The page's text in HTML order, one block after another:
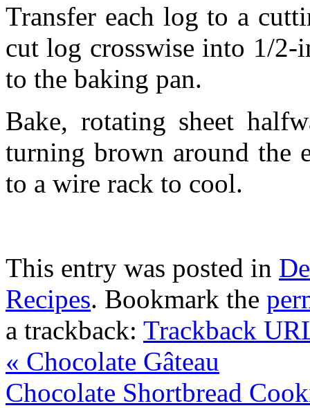
Transfer each log to a
cut log crosswise into 1/2-
to the baking pan.
Bake, rotating sheet
turning brown around the
to a wire rack to cool.
This entry was posted in
Recipes. Bookmark the
a trackback: Trackback
« Chocolate Gâteau
Chocolate Shortbread